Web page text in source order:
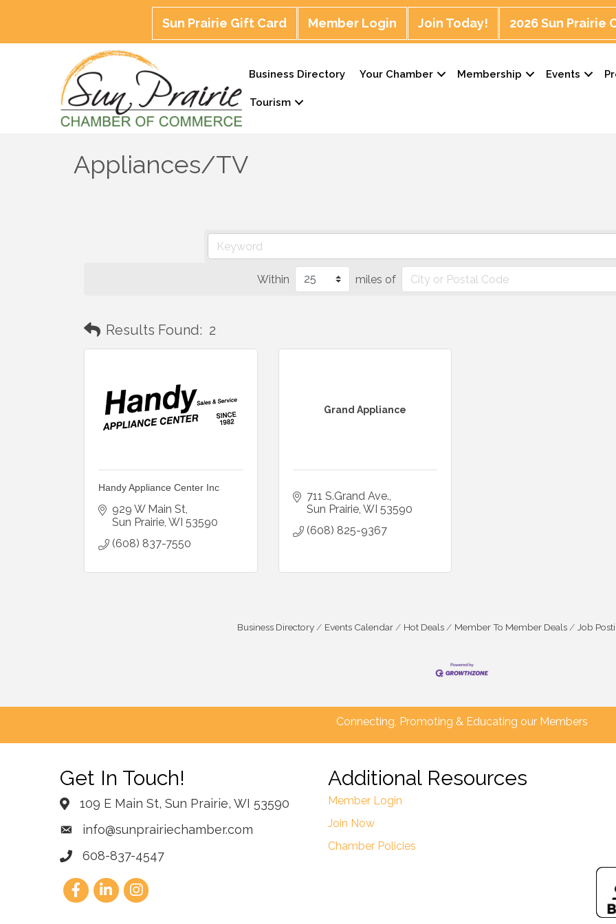
Sun Prairie Gift Card Member Login Join Today! 2026 Sun Prairie
Business Directory Your Chamber Membership Events
Tourism
Appliances/TV
Within miles of
Results Found: 2
Handy Appliance Center Inc
929 W Main St
Sun Prairie WI 53590
(608) 837-7550
Grand Appliance
711 S.Grand Ave.
Sun Prairie WI 53590
(608) 825-9367
Business Directory Events Calendar Hot Deals Member To Member Deals Job
Connecting, Promoting & Educating our Members
Get In Touch!
109 E Main St, Sun Prairie, WI 53590
info@sunprairiechamber.com
608-837-4547
Additional Resources
Member Login
Join Now
Chamber Policies